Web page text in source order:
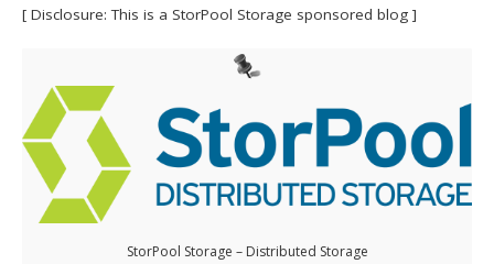
[ Disclosure: This is a StorPool Storage sponsored blog ]
StorPool Storage – Distributed Storage